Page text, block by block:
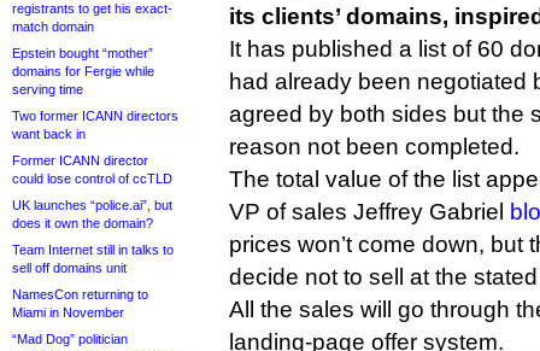
registrants to get his exact-
match domain
Epstein bought “mother”
domains for Fergie while
serving time
Two former ICANN directors
want back in
Former ICANN director
could lose control of ccTLD
UK launches “police.ai”, but
does it own the domain?
Team Internet still in talks to
sell off domains unit
NamesCon returning to
Miami in November
“Mad Dog” politician
its clients’ domains,
It has published a list of 60
had already been negotiated
agreed by both sides but the
reason not been completed.
The total value of the list
VP of sales Jeffrey Gabriel
prices won’t come down, but
decide not to sell at the
All the sales will go through
landing-page offer system.